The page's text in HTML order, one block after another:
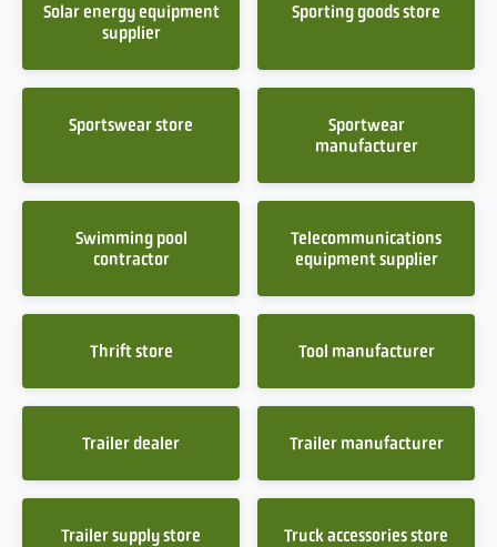
Solar energy equipment
supplier
Sporting goods store
Sportswear store
Sportwear
manufacturer
Swimming pool
contractor
Telecommunications
equipment supplier
Thrift store Tool manufacturer
Trailer dealer Trailer manufacturer
Trailer supply store Truck accessories store